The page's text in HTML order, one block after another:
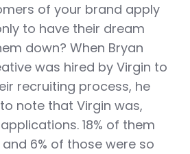
of your brand apply
to have their dream
down? When Bryan
was hired by Virgin to
recruiting process, he
note that Virgin was,
18% of them
6% of those were so